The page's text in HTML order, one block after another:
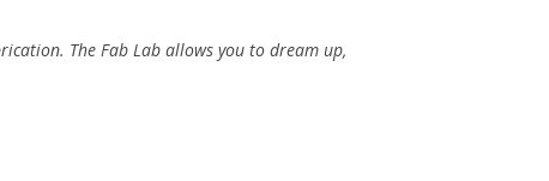
The Fab Lab allows you to dream up,